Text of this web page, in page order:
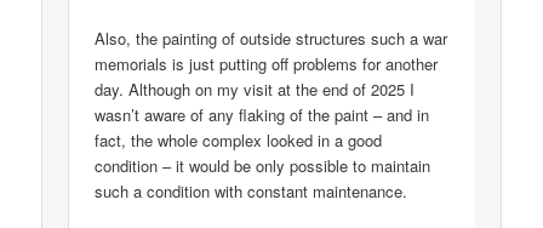
Also, the painting of outside structures such a war
memorials is just putting off problems for another
day. Although on my visit at the end of 2025 I
wasn’t aware of any flaking of the paint – and in
fact, the whole complex looked in a good
condition – it would be only possible to maintain
such a condition with constant maintenance.